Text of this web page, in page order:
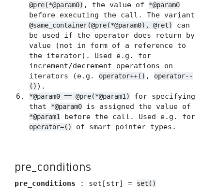
@pre(*@param0) , the value of *@param0
before executing the call. The variant
@same_container(@pre(*@param0), @ret)
can
be used if the operator does return by
value (not in form of a reference to
the iterator). Used e.g. for
increment/decrement operations on
iterators (e.g.
operator++() ,
operator--
() ).
*@param0 == @pre(*@param1)
for specifying
that
*@param0 is assigned the value of
*@param1 before the call. Used e.g. for
operator=() of smart pointer types.
pre_conditions
pre_conditions : set[str] = set()